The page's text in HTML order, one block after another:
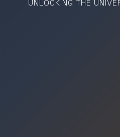
UNLOCKING THE